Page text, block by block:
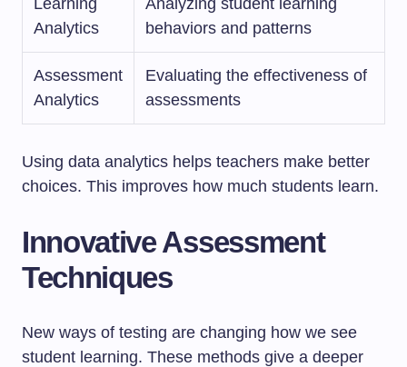
Learning
Analytics
Analyzing student learning
behaviors and patterns
Assessment
Analytics
Evaluating the effectiveness of
assessments
Using data analytics helps teachers make better
choices. This improves how much students learn.
Innovative Assessment
Techniques
New ways of testing are changing how we see
student learning. These methods give a deeper